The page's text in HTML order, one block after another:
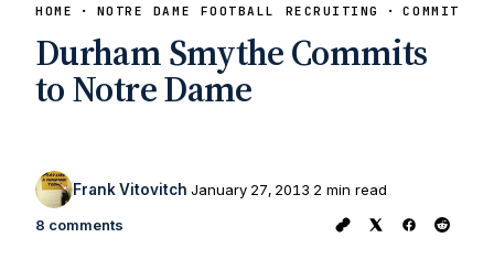
HOME NOTRE DAME FOOTBALL RECRUITING COMMITS
Durham Smythe Commits
to Notre Dame
Frank Vitovitch January 27, 2013 2 min read
8 comments